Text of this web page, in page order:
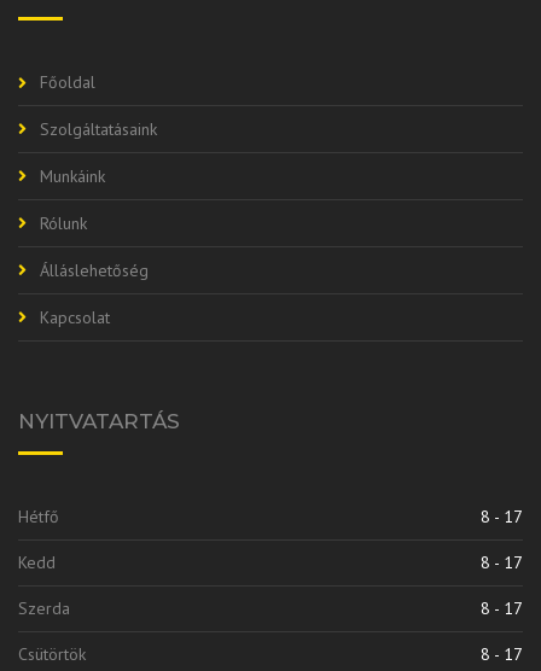
Főoldal
Szolgáltatásaink
Munkáink
Rólunk
Álláslehetőség
Kapcsolat
NYITVATARTÁS
Hétfő 8 - 17
Kedd 8 - 17
Szerda 8 - 17
Csütörtök 8 - 17